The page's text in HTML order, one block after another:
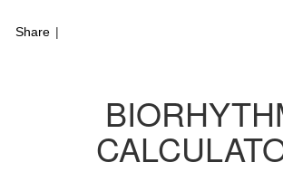
Share |